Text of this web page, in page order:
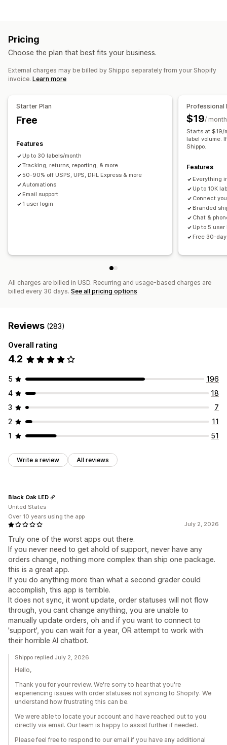
Address validation
Return labels Shipping insurance
Shipping rules
Order sync Carrier selection Shipping rates
Branded tracking page
Shipping analytics
Pricing
Choose the plan that best fits your business.
External charges may be billed by Shippo separately from your Shopify
invoice. Learn more
Starter Plan
Free
Features
Up to 30 labels/month
Tracking, returns, reporting, & more
50-90% off USPS, UPS, DHL Express & more
Automations
Email support
1 user login
Professional
$19/ month
Starts at $19/
label volume.
Shippo.
Features
Everything
Up to 10K
Connect
Branded
Chat &
Up to 5 user
Free 30-
All charges are billed in USD. Recurring and usage-based charges are
billed every 30 days. See all pricing options
Reviews (283)
Overall rating
4.2
5
196
4
18
3
7
2
11
1
51
Write a review All reviews
July 2, 2026
Truly one of the worst apps out there.
If you never need to get ahold of support, never have any
orders change, nothing more complex than ship one package.
this is a great app.
If you do anything more than what a second grader could
accomplish, this app is terrible.
It does not sync, it wont update, order statuses will not flow
through, you cant change anything, you are unable to
manually update orders, oh and if you want to connect to
'support', you can wait for a year, OR attempt to work with
their horrible AI chatbot.
Black Oak LED
United States
Over 10 years using the app
Shippo replied July 2, 2026
Hello,
Thank you for your review. We're sorry to hear that you're
experiencing issues with order statuses not syncing to Shopify. We
understand how frustrating this can be.
We were able to locate your account and have reached out to you
directly via email. Our team is happy to assist further if needed.
Please feel free to respond to our email if you have any additional